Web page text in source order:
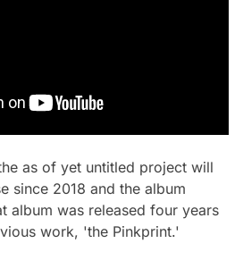
as of yet untitled project will
since 2018 and the album
album was released four years
work, 'the Pinkprint.'